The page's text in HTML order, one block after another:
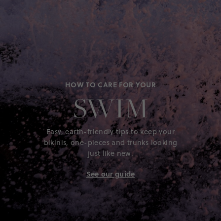
Customers rave about the overall quality and durability
of this rash guard, highlighting its excellent sun
the wash. Many are impressed with its true-to-size fit
and comfortable design, making it a go-to choice for
pool, beach, and summer fun. The vibrant colors and
versatile style also earn high marks, as it easily matches
with various swim trunks and outfits. Overall, this rash
guard is seen as a reliable and stylish summer staple for
kids.
Generated from the text of customer reviews.
SEE ALL REVIEWS
HOW TO CARE FOR YOUR
SWIM
Easy, earth-friendly tips to keep your
bikinis, one-pieces and trunks looking
just like new.
See our guide